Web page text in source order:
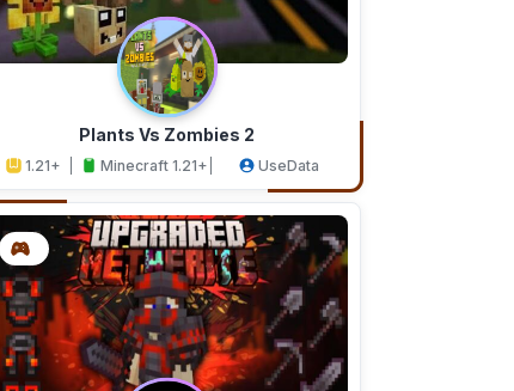
Plants Vs Zombies 2
1.21+ Minecraft 1.21+ UseData